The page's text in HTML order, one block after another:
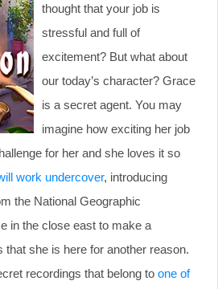
thought that your job is
stressful and full of
excitement? But what about
our today’s character? Grace
is a secret agent. You may
imagine how exciting her job
for her and she loves it so
work undercover, introducing
the National Geographic
in the close east to make a
that she is here for another reason.
recordings that belong to one of